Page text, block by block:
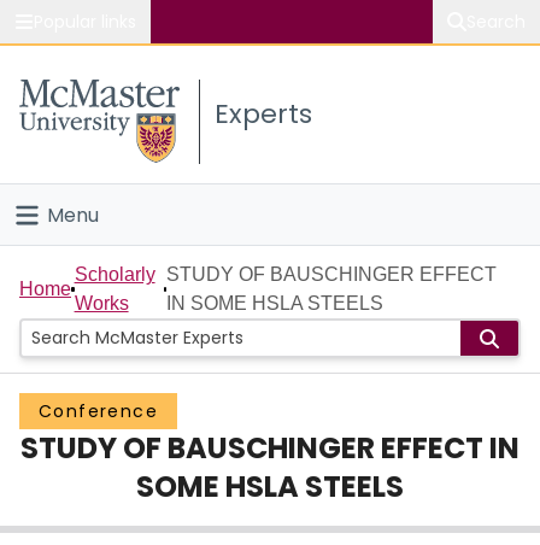
Study
Connect
Experts
Menu
Home
People
Groups
Scholarly Works
Home
Scholarly
Works
STUDY OF BAUSCHINGER EFFECT
IN SOME HSLA STEELS
Conference
STUDY OF BAUSCHINGER EFFECT IN
SOME HSLA STEELS